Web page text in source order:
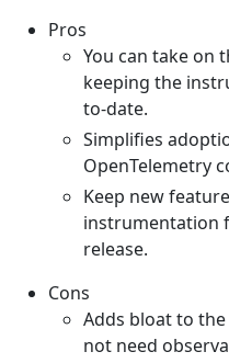
Pros
You can take on
keeping the
to-date.
Simplifies
OpenTelemetry
Keep new
instrumentation
release.
Cons
Adds bloat to
not need